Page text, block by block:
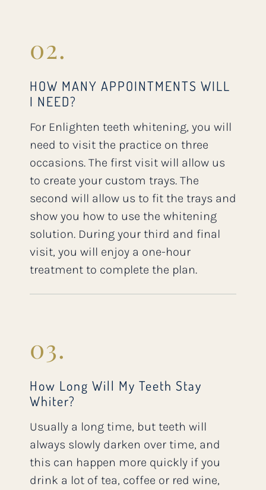
02.
HOW MANY APPOINTMENTS WILL
I NEED?
For Enlighten teeth whitening, you will
need to visit the practice on three
occasions. The first visit will allow us
to create your custom trays. The
second will allow us to fit the trays and
show you how to use the whitening
solution. During your third and final
visit, you will enjoy a one-hour
treatment to complete the plan.
03.
How Long Will My Teeth Stay
Whiter?
Usually a long time, but teeth will
always slowly darken over time, and
this can happen more quickly if you
drink a lot of tea, coffee or red wine,